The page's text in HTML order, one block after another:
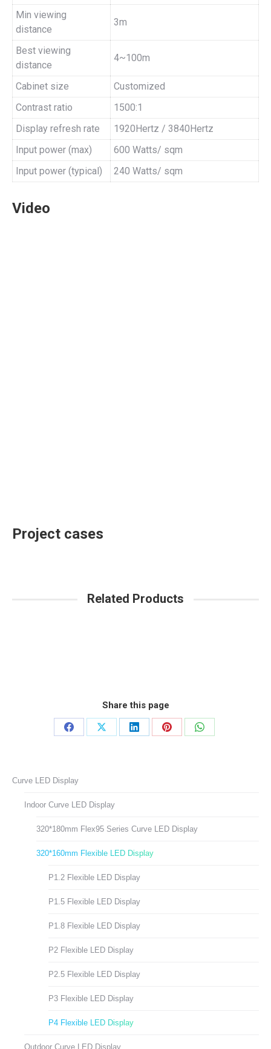
Min viewing
distance
3m
Best viewing
distance
4~100m
Cabinet size
Customized
Contrast ratio
1500:1
Display refresh rate
1920Hertz / 3840Hertz
Input power (max)
600 Watts/ sqm
Input power (typical)
240 Watts/ sqm
Video
Project cases
Related Products
Share this page
Share
Share
Share
Share
Share
Curve LED Display
Indoor Curve LED Display
320*180mm Flex95 Series Curve LED Display
320*160mm Flexible LED Display
P1.2 Flexible LED Display
P1.5 Flexible LED Display
P1.8 Flexible LED Display
P2 Flexible LED Display
P2.5 Flexible LED Display
P3 Flexible LED Display
P4 Flexible LED Display
Outdoor Curve LED Display